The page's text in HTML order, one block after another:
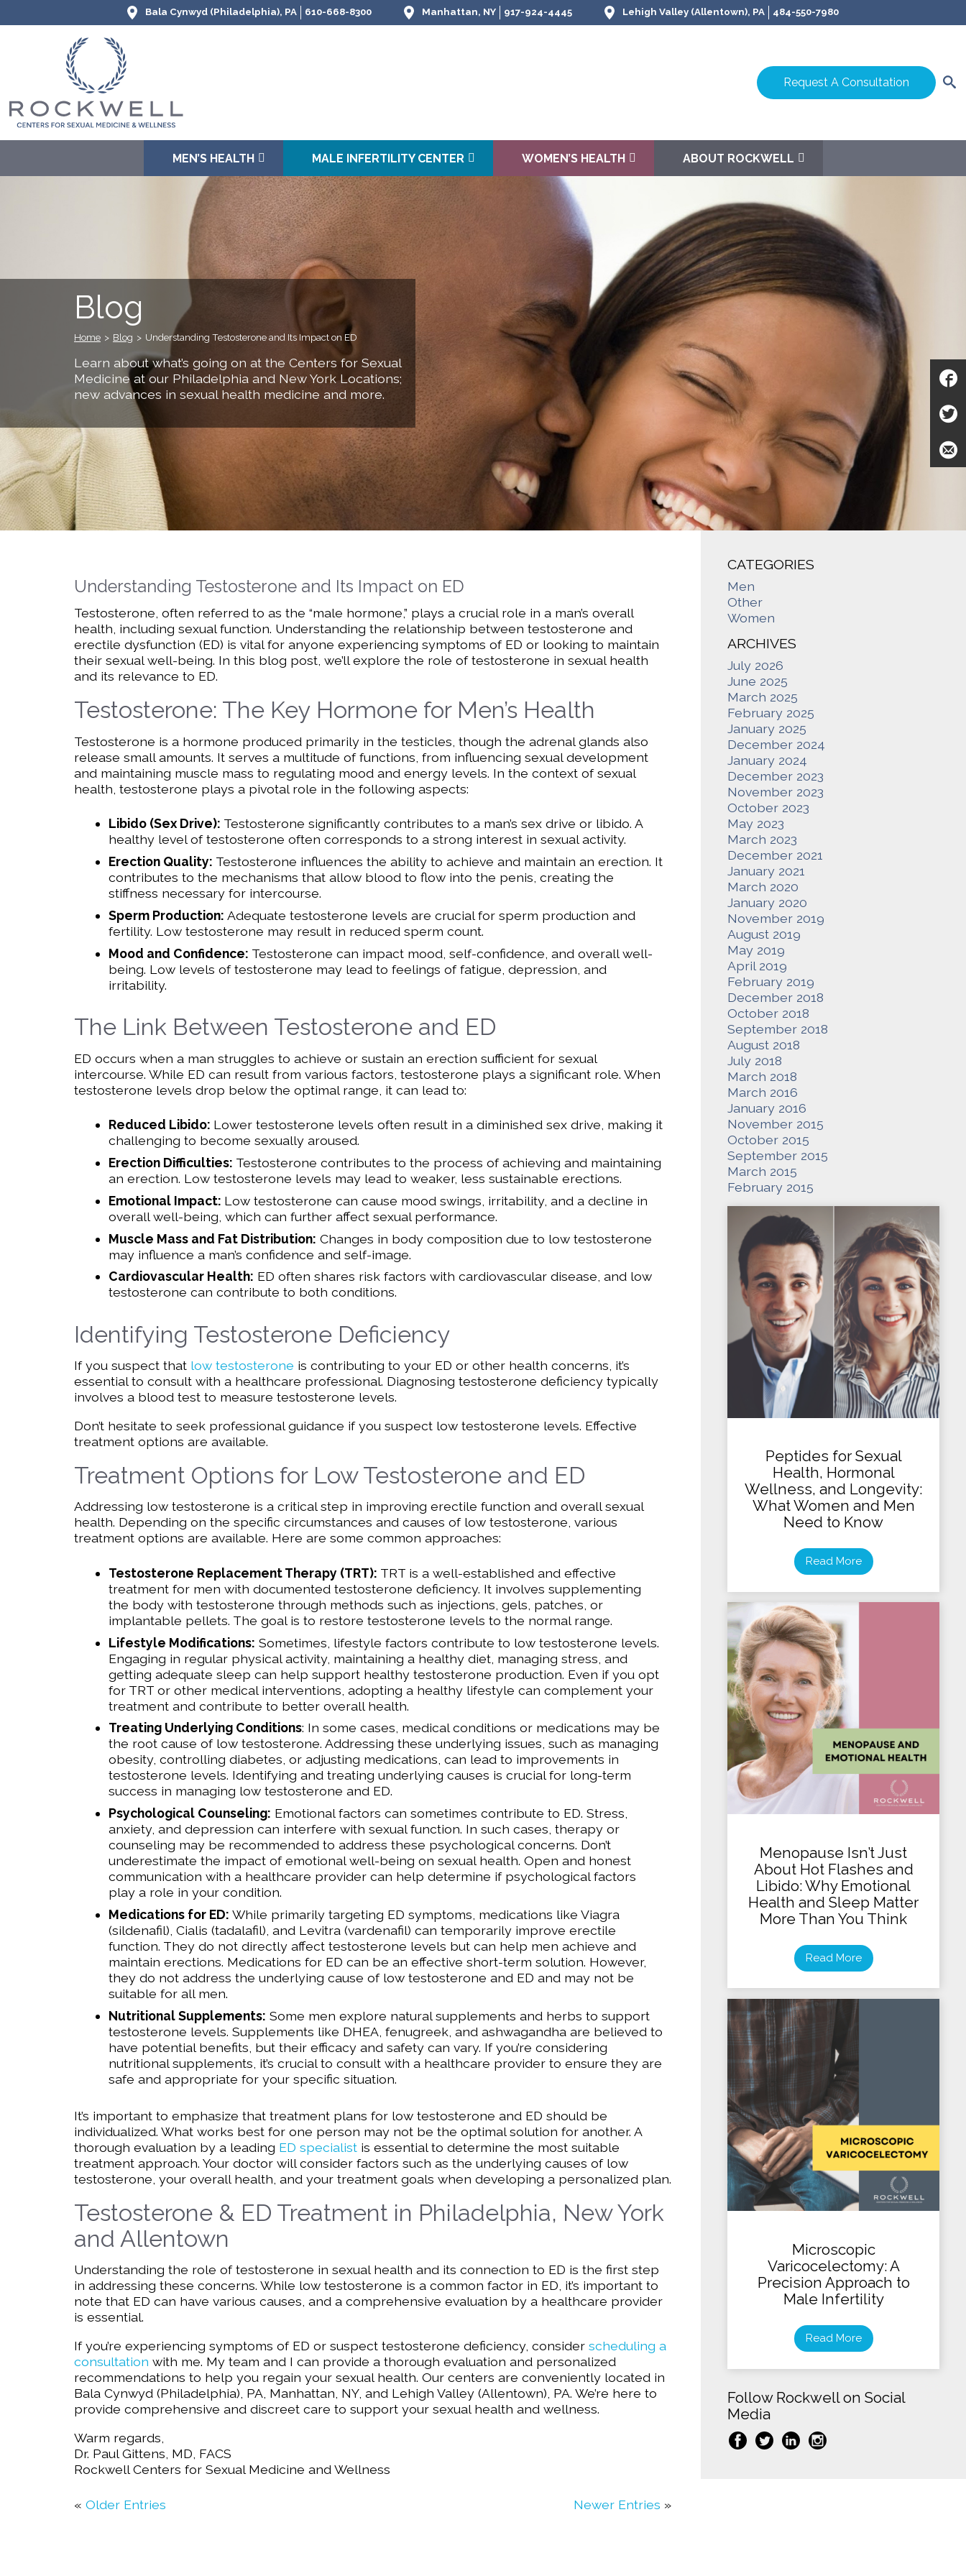
Bala Cynwyd (Philadelphia), PA 610-668-8300 Manhattan, NY 917-924-4445 Lehigh Valley (Allentown), PA 484-550-7980
Request A Consultation
MEN’S HEALTH MALE INFERTILITY CENTER WOMEN’S HEALTH ABOUT ROCKWELL
Blog
Home > Blog > Understanding Testosterone and Its Impact on ED
Learn about what’s going on at the Centers for Sexual
Medicine at our Philadelphia and New York Locations;
new advances in sexual health medicine and more.
Understanding Testosterone and Its Impact on ED
Testosterone, often referred to as the “male hormone,” plays a crucial role in a man’s overall
health, including sexual function. Understanding the relationship between testosterone and
erectile dysfunction (ED) is vital for anyone experiencing symptoms of ED or looking to maintain
their sexual well-being. In this blog post, we’ll explore the role of testosterone in sexual health
and its relevance to ED.
Testosterone: The Key Hormone for Men’s Health
Testosterone is a hormone produced primarily in the testicles, though the adrenal glands also
release small amounts. It serves a multitude of functions, from influencing sexual development
and maintaining muscle mass to regulating mood and energy levels. In the context of sexual
health, testosterone plays a pivotal role in the following aspects:
Libido (Sex Drive): Testosterone significantly contributes to a man’s sex drive or libido. A
healthy level of testosterone often corresponds to a strong interest in sexual activity.
Erection Quality: Testosterone influences the ability to achieve and maintain an erection. It
contributes to the mechanisms that allow blood to flow into the penis, creating the
stiffness necessary for intercourse.
Sperm Production: Adequate testosterone levels are crucial for sperm production and
fertility. Low testosterone may result in reduced sperm count.
Mood and Confidence: Testosterone can impact mood, self-confidence, and overall well-
being. Low levels of testosterone may lead to feelings of fatigue, depression, and
irritability.
The Link Between Testosterone and ED
ED occurs when a man struggles to achieve or sustain an erection sufficient for sexual
intercourse. While ED can result from various factors, testosterone plays a significant role. When
testosterone levels drop below the optimal range, it can lead to:
Reduced Libido: Lower testosterone levels often result in a diminished sex drive, making it
challenging to become sexually aroused.
Erection Difficulties: Testosterone contributes to the process of achieving and maintaining
an erection. Low testosterone levels may lead to weaker, less sustainable erections.
Emotional Impact: Low testosterone can cause mood swings, irritability, and a decline in
overall well-being, which can further affect sexual performance.
Muscle Mass and Fat Distribution: Changes in body composition due to low testosterone
may influence a man’s confidence and self-image.
Cardiovascular Health: ED often shares risk factors with cardiovascular disease, and low
testosterone can contribute to both conditions.
Identifying Testosterone Deficiency
If you suspect that low testosterone is contributing to your ED or other health concerns, it’s
essential to consult with a healthcare professional. Diagnosing testosterone deficiency typically
involves a blood test to measure testosterone levels.
Don’t hesitate to seek professional guidance if you suspect low testosterone levels. Effective
treatment options are available.
Treatment Options for Low Testosterone and ED
Addressing low testosterone is a critical step in improving erectile function and overall sexual
health. Depending on the specific circumstances and causes of low testosterone, various
treatment options are available. Here are some common approaches:
Testosterone Replacement Therapy (TRT): TRT is a well-established and effective
treatment for men with documented testosterone deficiency. It involves supplementing
the body with testosterone through methods such as injections, gels, patches, or
implantable pellets. The goal is to restore testosterone levels to the normal range.
Lifestyle Modifications: Sometimes, lifestyle factors contribute to low testosterone levels.
Engaging in regular physical activity, maintaining a healthy diet, managing stress, and
getting adequate sleep can help support healthy testosterone production. Even if you opt
for TRT or other medical interventions, adopting a healthy lifestyle can complement your
treatment and contribute to better overall health.
Treating Underlying Conditions: In some cases, medical conditions or medications may be
the root cause of low testosterone. Addressing these underlying issues, such as managing
obesity, controlling diabetes, or adjusting medications, can lead to improvements in
testosterone levels. Identifying and treating underlying causes is crucial for long-term
success in managing low testosterone and ED.
Psychological Counseling: Emotional factors can sometimes contribute to ED. Stress,
anxiety, and depression can interfere with sexual function. In such cases, therapy or
counseling may be recommended to address these psychological concerns. Don’t
underestimate the impact of emotional well-being on sexual health. Open and honest
communication with a healthcare provider can help determine if psychological factors
play a role in your condition.
Medications for ED: While primarily targeting ED symptoms, medications like Viagra
(sildenafil), Cialis (tadalafil), and Levitra (vardenafil) can temporarily improve erectile
function. They do not directly affect testosterone levels but can help men achieve and
maintain erections. Medications for ED can be an effective short-term solution. However,
they do not address the underlying cause of low testosterone and ED and may not be
suitable for all men.
Nutritional Supplements: Some men explore natural supplements and herbs to support
testosterone levels. Supplements like DHEA, fenugreek, and ashwagandha are believed to
have potential benefits, but their efficacy and safety can vary. If you’re considering
nutritional supplements, it’s crucial to consult with a healthcare provider to ensure they are
safe and appropriate for your specific situation.
It’s important to emphasize that treatment plans for low testosterone and ED should be
individualized. What works best for one person may not be the optimal solution for another. A
thorough evaluation by a leading ED specialist is essential to determine the most suitable
treatment approach. Your doctor will consider factors such as the underlying causes of low
testosterone, your overall health, and your treatment goals when developing a personalized plan.
Testosterone & ED Treatment in Philadelphia, New York
and Allentown
Understanding the role of testosterone in sexual health and its connection to ED is the first step
in addressing these concerns. While low testosterone is a common factor in ED, it’s important to
note that ED can have various causes, and a comprehensive evaluation by a healthcare provider
is essential.
If you’re experiencing symptoms of ED or suspect testosterone deficiency, considerscheduling a
consultation with me. My team and I can provide a thorough evaluation and personalized
recommendations to help you regain your sexual health. Our centers are conveniently located in
Bala Cynwyd (Philadelphia), PA, Manhattan, NY, and Lehigh Valley (Allentown), PA. We’re here to
provide comprehensive and discreet care to support your sexual health and wellness.
Warm regards,
Dr. Paul Gittens, MD, FACS
Rockwell Centers for Sexual Medicine and Wellness
«Older Entries Newer Entries »
CATEGORIES
Men
Other
Women
ARCHIVES
July 2026
June 2025
March 2025
February 2025
January 2025
December 2024
January 2024
December 2023
November 2023
October 2023
May 2023
March 2023
December 2021
January 2021
March 2020
January 2020
November 2019
August 2019
May 2019
April 2019
February 2019
December 2018
October 2018
September 2018
August 2018
July 2018
March 2018
March 2016
January 2016
November 2015
October 2015
September 2015
March 2015
February 2015
Peptides for Sexual
Health, Hormonal
Wellness, and Longevity:
What Women and Men
Need to Know
Read More
Menopause Isn’t Just
About Hot Flashes and
Libido: Why Emotional
Health and Sleep Matter
More Than You Think
Read More
Microscopic
Varicocelectomy: A
Precision Approach to
Male Infertility
Read More
Follow Rockwell on Social
Media